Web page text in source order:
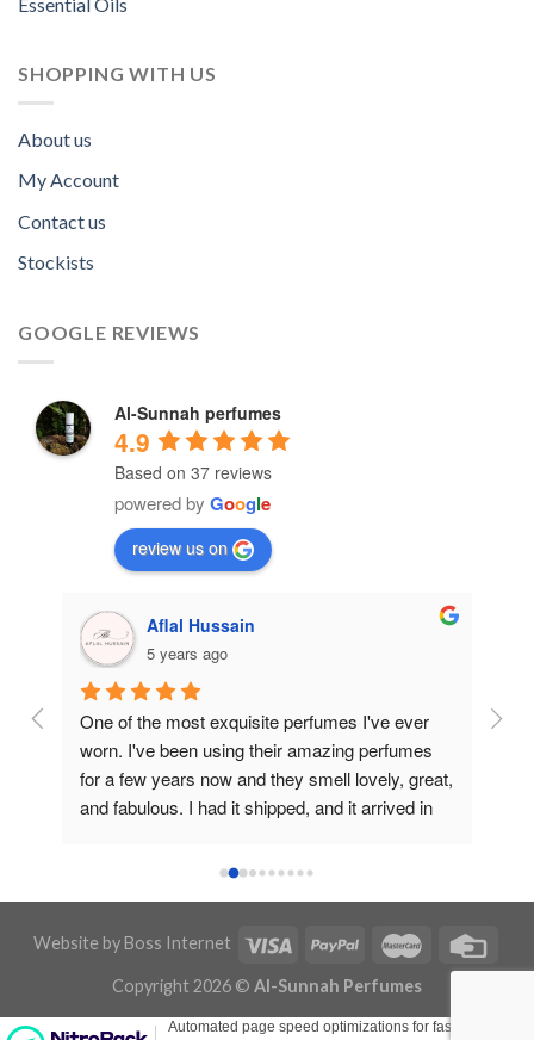
SHOPPING WITH US
About us
My Account
Contact us
Stockists
GOOGLE REVIEWS
Al-Sunnah perfumes
4.9
Based on 37 reviews
powered by Google
review us on
Aflal Hussain
5 years ago
One of the most exquisite perfumes I've ever
worn. I've been using their amazing perfumes
for a few years now and they smell lovely, great,
and fabulous. I had it shipped, and it arrived in
and thank you to the entire staff. I'm absolutely
everything you've done. Jazākumullāhu
Khairan.
Website by Boss Internet
Copyright 2026 © Al-Sunnah Perfumes